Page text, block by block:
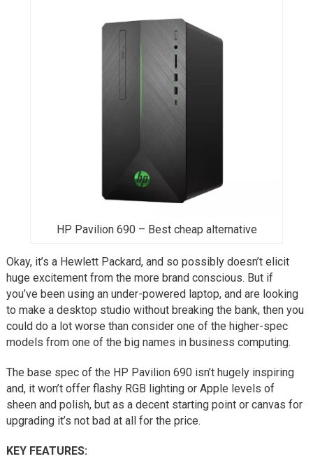
HP Pavilion 690 – Best cheap alternative
Okay, it’s a Hewlett Packard, and so possibly doesn’t elicit
huge excitement from the more brand conscious. But if
you’ve been using an under-powered laptop, and are looking
to make a desktop studio without breaking the bank, then you
could do a lot worse than consider one of the higher-spec
models from one of the big names in business computing.
The base spec of the HP Pavilion 690 isn’t hugely inspiring
and, it won’t offer flashy RGB lighting or Apple levels of
sheen and polish, but as a decent starting point or canvas for
upgrading it’s not bad at all for the price.
KEY FEATURES: